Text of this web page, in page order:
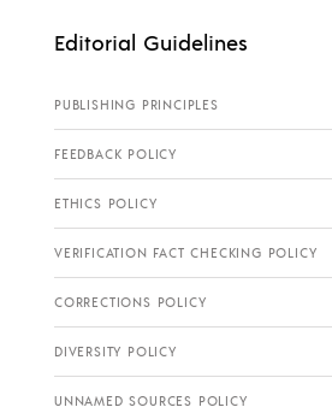
Editorial Guidelines
PUBLISHING PRINCIPLES
FEEDBACK POLICY
ETHICS POLICY
VERIFICATION FACT CHECKING POLICY
CORRECTIONS POLICY
DIVERSITY POLICY
UNNAMED SOURCES POLICY